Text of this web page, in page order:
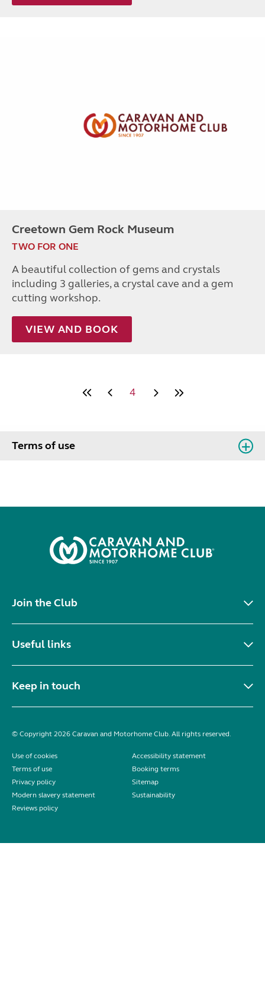
Creetown Gem Rock Museum
TWO FOR ONE
A beautiful collection of gems and crystals
including 3 galleries, a crystal cave and a gem
cutting workshop.
VIEW AND BOOK
4
Terms of use
Join the Club
Useful links
Keep in touch
© Copyright 2026 Caravan and Motorhome Club. All rights reserved.
Use of cookies
Accessibility statement
Terms of use
Booking terms
Privacy policy
Sitemap
Modern slavery statement
Sustainability
Reviews policy